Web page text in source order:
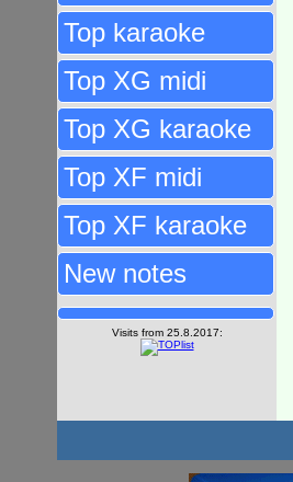
Top karaoke
Top XG midi
Top XG karaoke
Top XF midi
Top XF karaoke
New notes
Visits from 25.8.2017: